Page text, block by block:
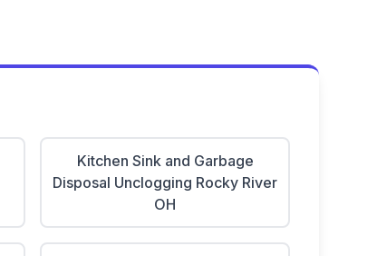
Kitchen Sink and Garbage
Disposal Unclogging Rocky River
OH